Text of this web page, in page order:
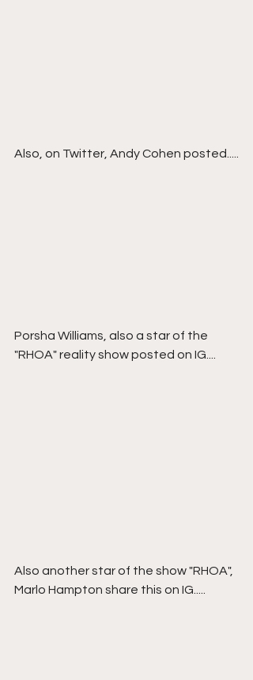
Also, on Twitter, Andy Cohen posted.....
Porsha Williams, also a star of the
"RHOA" reality show posted on IG....
Also another star of the show "RHOA",
Marlo Hampton share this on IG.....